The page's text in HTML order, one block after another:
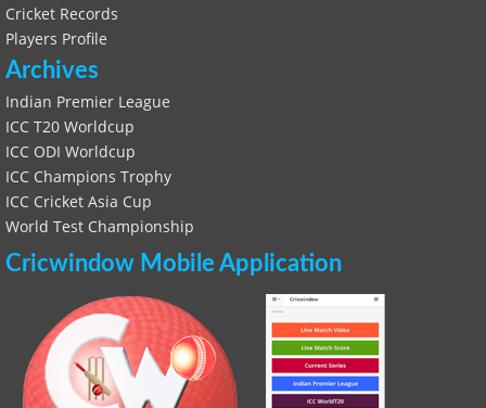
Cricket Records
Players Profile
Archives
Indian Premier League
ICC T20 Worldcup
ICC ODI Worldcup
ICC Champions Trophy
ICC Cricket Asia Cup
World Test Championship
Cricwindow Mobile Application